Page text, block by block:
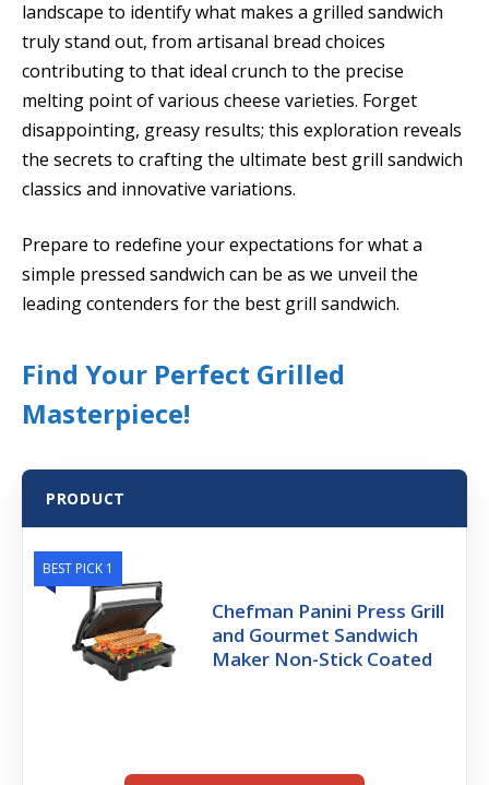
landscape to identify what makes a grilled sandwich
truly stand out, from artisanal bread choices
contributing to that ideal crunch to the precise
melting point of various cheese varieties. Forget
disappointing, greasy results; this exploration reveals
the secrets to crafting the ultimate best grill sandwich
classics and innovative variations.
Prepare to redefine your expectations for what a
simple pressed sandwich can be as we unveil the
leading contenders for the best grill sandwich.
Find Your Perfect Grilled
Masterpiece!
PRODUCT
BEST PICK 1
Chefman Panini Press Grill
and Gourmet Sandwich
Maker Non-Stick Coated